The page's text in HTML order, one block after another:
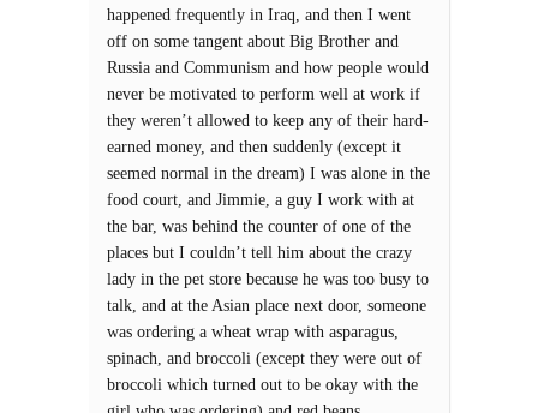
happened frequently in Iraq, and then I went
off on some tangent about Big Brother and
Russia and Communism and how people would
never be motivated to perform well at work if
they weren’t allowed to keep any of their hard-
earned money, and then suddenly (except it
seemed normal in the dream) I was alone in the
food court, and Jimmie, a guy I work with at
the bar, was behind the counter of one of the
places but I couldn’t tell him about the crazy
lady in the pet store because he was too busy to
talk, and at the Asian place next door, someone
was ordering a wheat wrap with asparagus,
spinach, and broccoli (except they were out of
broccoli which turned out to be okay with the